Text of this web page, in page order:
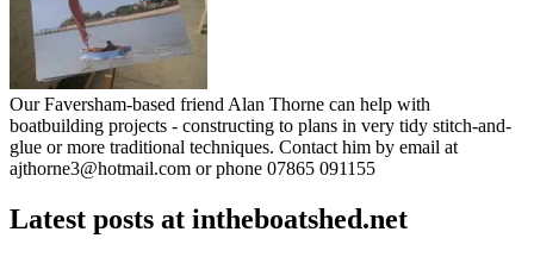
Our Faversham-based friend Alan Thorne can help with
boatbuilding projects - constructing to plans in very tidy stitch-and-
glue or more traditional techniques. Contact him by email at
ajthorne3@hotmail.com or phone 07865 091155
Latest posts at intheboatshed.net